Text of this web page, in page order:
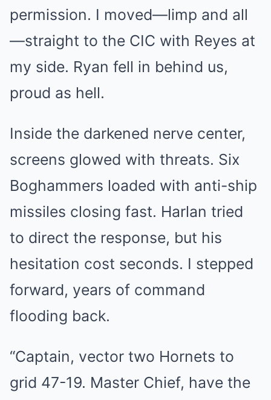
permission. I moved—limp and all
—straight to the CIC with Reyes at
my side. Ryan fell in behind us,
proud as hell.
Inside the darkened nerve center,
screens glowed with threats. Six
Boghammers loaded with anti-ship
missiles closing fast. Harlan tried
to direct the response, but his
hesitation cost seconds. I stepped
forward, years of command
flooding back.
“Captain, vector two Hornets to
grid 47-19. Master Chief, have the